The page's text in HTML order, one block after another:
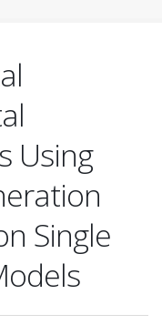
Using
Single